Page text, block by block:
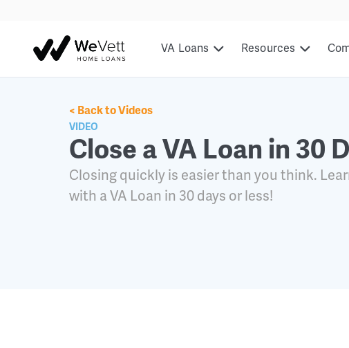
VA Loans Resources
< Back to Videos
VIDEO
Close a VA Loan in 30
Closing quickly is easier than you think.
with a VA Loan in 30 days or less!